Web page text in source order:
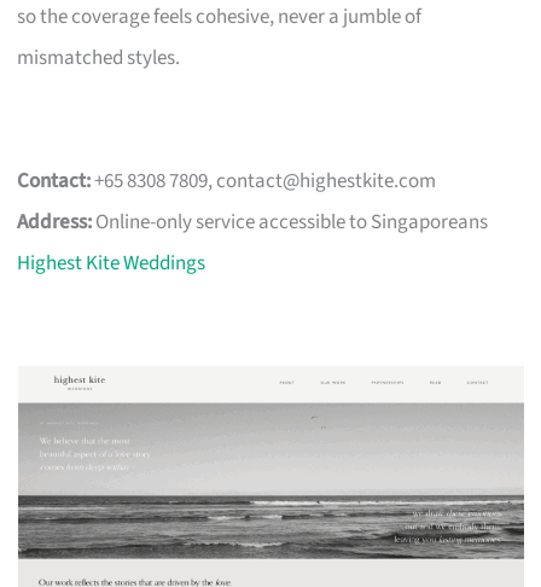
so the coverage feels cohesive, never a jumble of
mismatched styles.
Contact:+65 8308 7809,contact@highestkite.com
Address:Online-only service accessible to Singaporeans
Highest Kite Weddings